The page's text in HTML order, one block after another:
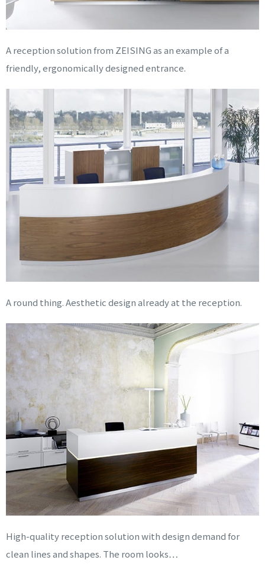
A reception solution from ZEISING as an example of a
friendly, ergonomically designed entrance.
A round thing. Aesthetic design already at the reception.
High-quality reception solution with design demand for
clean lines and shapes. The room looks…